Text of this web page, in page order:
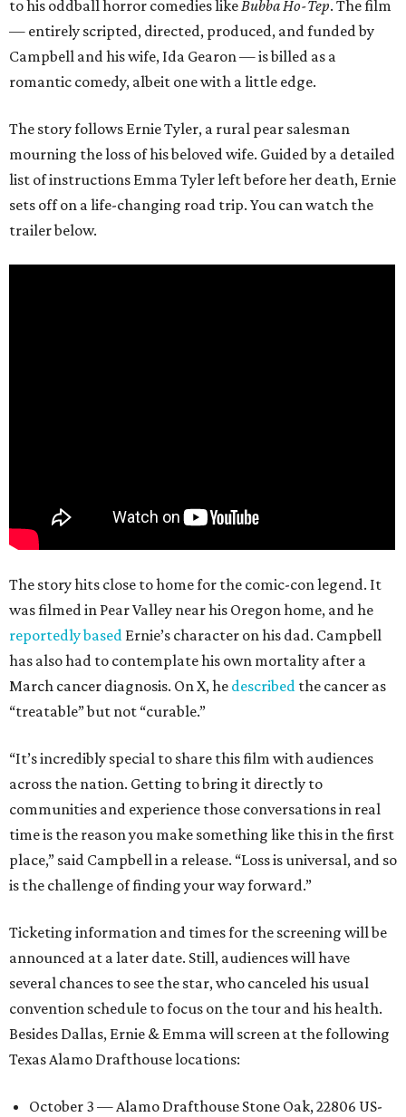
to his oddball horror comedies likeBubba Ho-Tep. The film
— entirely scripted, directed, produced, and funded by
Campbell and his wife, Ida Gearon — is billed as a
romantic comedy, albeit one with a little edge.
The story follows Ernie Tyler, a rural pear salesman
mourning the loss of his beloved wife. Guided by a detailed
list of instructions Emma Tyler left before her death, Ernie
sets off on a life-changing road trip. You can watch the
trailer below.
The story hits close to home for the comic-con legend. It
was filmed in Pear Valley near his Oregon home, and he
reportedly based Ernie’s character on his dad. Campbell
has also had to contemplate his own mortality after a
March cancer diagnosis. On X, he described the cancer as
“treatable” but not “curable.”
“It’s incredibly special to share this film with audiences
across the nation. Getting to bring it directly to
communities and experience those conversations in real
time is the reason you make something like this in the first
place,” said Campbell in a release. “Loss is universal, and so
is the challenge of finding your way forward.”
Ticketing information and times for the screening will be
announced at a later date. Still, audiences will have
several chances to see the star, who canceled his usual
convention schedule to focus on the tour and his health.
Besides Dallas, Ernie & Emma will screen at the following
Texas Alamo Drafthouse locations:
October 3 — Alamo Drafthouse Stone Oak, 22806 US-